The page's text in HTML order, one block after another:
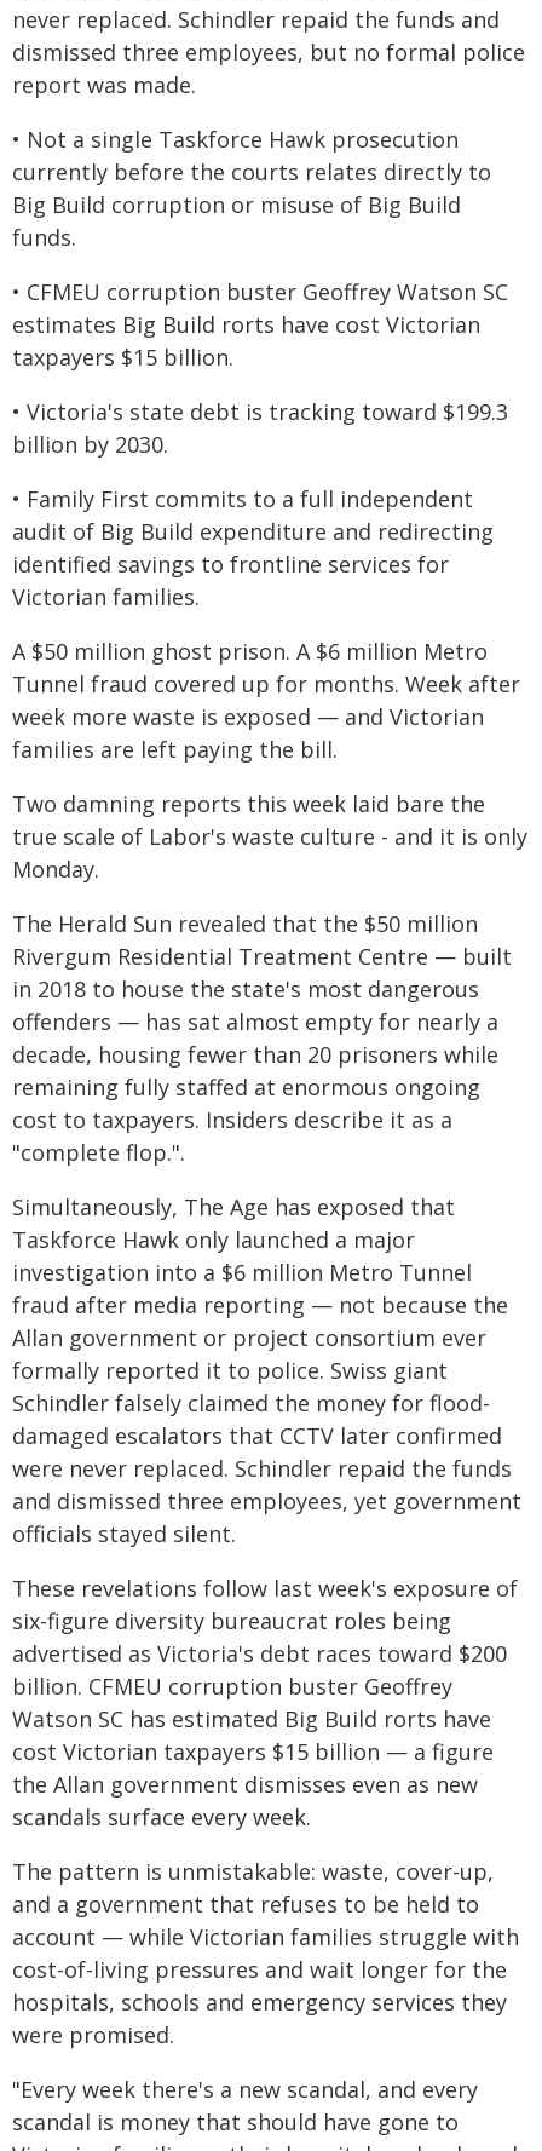
never replaced. Schindler repaid the funds and
dismissed three employees, but no formal police
report was made.
• Not a single Taskforce Hawk prosecution
currently before the courts relates directly to
Big Build corruption or misuse of Big Build
funds.
• CFMEU corruption buster Geoffrey Watson SC
estimates Big Build rorts have cost Victorian
taxpayers $15 billion.
• Victoria's state debt is tracking toward $199.3
billion by 2030.
• Family First commits to a full independent
audit of Big Build expenditure and redirecting
identified savings to frontline services for
Victorian families.
A $50 million ghost prison. A $6 million Metro
Tunnel fraud covered up for months. Week after
week more waste is exposed — and Victorian
families are left paying the bill.
Two damning reports this week laid bare the
true scale of Labor's waste culture - and it is only
Monday.
The Herald Sun revealed that the $50 million
Rivergum Residential Treatment Centre — built
in 2018 to house the state's most dangerous
offenders — has sat almost empty for nearly a
decade, housing fewer than 20 prisoners while
remaining fully staffed at enormous ongoing
cost to taxpayers. Insiders describe it as a
"complete flop.".
Simultaneously, The Age has exposed that
Taskforce Hawk only launched a major
investigation into a $6 million Metro Tunnel
fraud after media reporting — not because the
Allan government or project consortium ever
formally reported it to police. Swiss giant
Schindler falsely claimed the money for flood-
damaged escalators that CCTV later confirmed
were never replaced. Schindler repaid the funds
and dismissed three employees, yet government
officials stayed silent.
These revelations follow last week's exposure of
six-figure diversity bureaucrat roles being
advertised as Victoria's debt races toward $200
billion. CFMEU corruption buster Geoffrey
Watson SC has estimated Big Build rorts have
cost Victorian taxpayers $15 billion — a figure
the Allan government dismisses even as new
scandals surface every week.
The pattern is unmistakable: waste, cover-up,
and a government that refuses to be held to
account — while Victorian families struggle with
cost-of-living pressures and wait longer for the
hospitals, schools and emergency services they
were promised.
"Every week there's a new scandal, and every
scandal is money that should have gone to